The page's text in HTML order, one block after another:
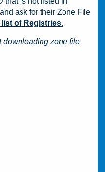
ask for their Zone File
list of Registries.
downloading zone file